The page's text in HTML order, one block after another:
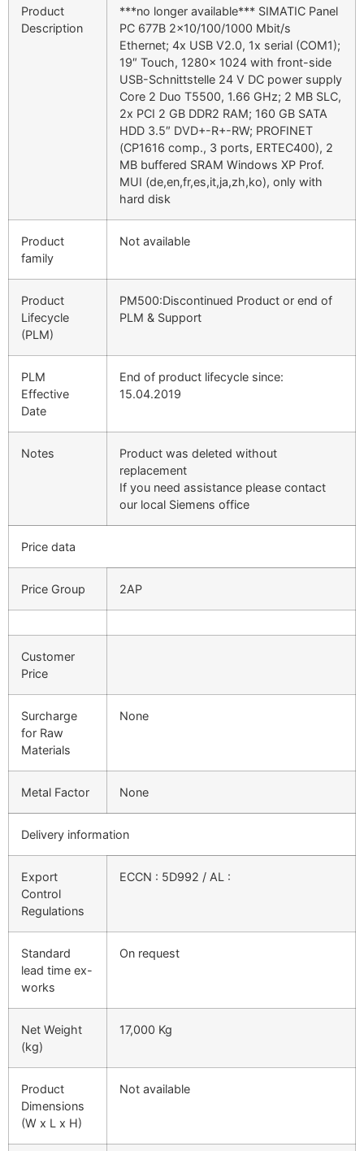
Product
Description
***no longer available*** SIMATIC Panel
PC 677B 2×10/100/1000 Mbit/s
Ethernet; 4x USB V2.0, 1x serial (COM1);
19″ Touch, 1280x 1024 with front-side
USB-Schnittstelle 24 V DC power supply
Core 2 Duo T5500, 1.66 GHz; 2 MB SLC,
2x PCI 2 GB DDR2 RAM; 160 GB SATA
HDD 3.5″ DVD+-R+-RW; PROFINET
(CP1616 comp., 3 ports, ERTEC400), 2
MB buffered SRAM Windows XP Prof.
MUI (de,en,fr,es,it,ja,zh,ko), only with
hard disk
Product
family
Not available
Product
Lifecycle
(PLM)
PM500:Discontinued Product or end of
PLM & Support
PLM
Effective
Date
End of product lifecycle since:
15.04.2019
Notes
Product was deleted without
replacement
If you need assistance please contact
our local Siemens office
Price data
Price Group 2AP
Customer
Price
Surcharge
for Raw
Materials
None
Metal Factor None
Delivery information
Export
Control
Regulations
ECCN : 5D992 / AL :
Standard
lead time ex-
works
On request
Net Weight
(kg)
17,000 Kg
Product
Dimensions
(W x L x H)
Not available